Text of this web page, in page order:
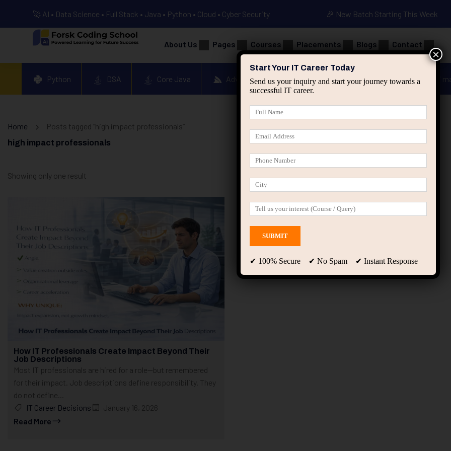
🚀 AI • Data Science • Full Stack • Java • Python • Cloud • Cyber Security 🎉 New Batch Starting This Week
About Us Pages Courses Placements Blogs Contact
Python DSA Core Java Advanced Java Spring & HIbernate applied ai
Home Posts tagged “high impact professionals”
high impact professionals
Showing only one result
How IT Professionals Create Impact Beyond Their
Job Descriptions
Most IT professionals are hired for a role—but remembered
for their impact. Job descriptions define responsibility. They
do not define...
IT Career Decisions
January 16, 2026
Read More
Start Your IT Career Today
Send us your inquiry and start your journey towards a
successful IT career.
✔ 100% Secure ✔ No Spam ✔ Instant Response
×